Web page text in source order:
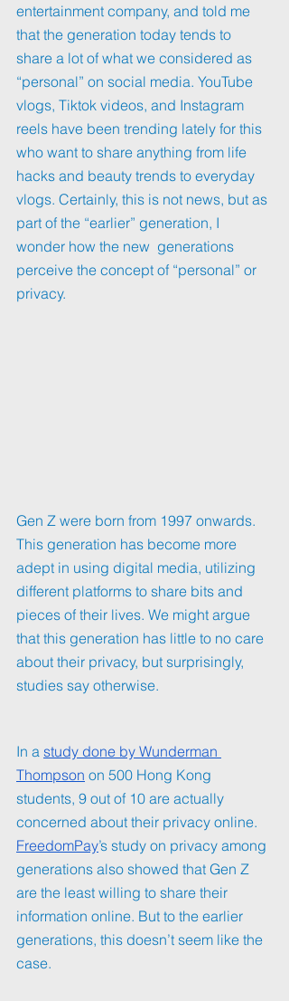
entertainment company, and told me
that the generation today tends to
share a lot of what we considered as
“personal” on social media. YouTube
vlogs, Tiktok videos, and Instagram
reels have been trending lately for this
who want to share anything from life
hacks and beauty trends to everyday
vlogs. Certainly, this is not news, but as
part of the “earlier” generation, I
wonder how the new  generations
perceive the concept of “personal” or
privacy.
Gen Z were born from 1997 onwards.
This generation has become more
adept in using digital media, utilizing
different platforms to share bits and
pieces of their lives. We might argue
that this generation has little to no care
about their privacy, but surprisingly,
studies say otherwise.
In a study done by Wunderman
Thompson on 500 Hong Kong
students, 9 out of 10 are actually
concerned about their privacy online.
FreedomPay’s study on privacy among
generations also showed that Gen Z
are the least willing to share their
information online. But to the earlier
generations, this doesn’t seem like the
case.